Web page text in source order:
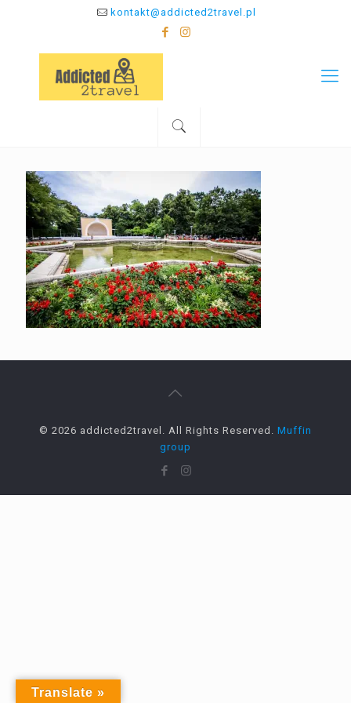
kontakt@addicted2travel.pl
© 2026 addicted2travel. All Rights Reserved. Muffin
group
Translate »